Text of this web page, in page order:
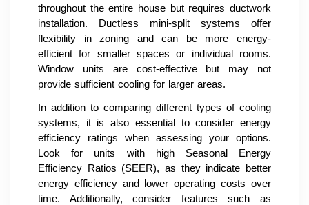
throughout the entire house but requires ductwork
installation. Ductless mini-split systems offer
flexibility in zoning and can be more energy-
efficient for smaller spaces or individual rooms.
Window units are cost-effective but may not
provide sufficient cooling for larger areas.
In addition to comparing different types of cooling
systems, it is also essential to consider energy
efficiency ratings when assessing your options.
Look for units with high Seasonal Energy
Efficiency Ratios (SEER), as they indicate better
energy efficiency and lower operating costs over
time. Additionally, consider features such as